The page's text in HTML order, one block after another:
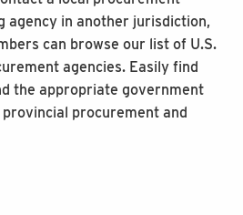
agency in another jurisdiction,
can browse our list of U.S.
agencies. Easily find
the appropriate government
procurement and